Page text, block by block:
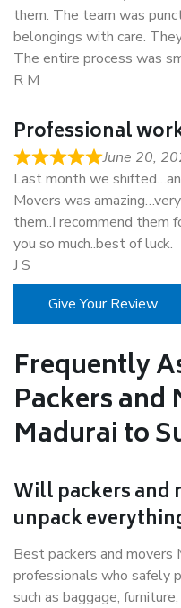
them. The team was
belongings with care.
The entire process was
R M
Professional
June 20,
Last month we
Movers was
them..I recommend them
you so much..best of luck.
J S
Give Your Review
Frequently
Packers and
Madurai to
Will packers and
unpack
Best packers and movers
professionals who safely
such as baggage,